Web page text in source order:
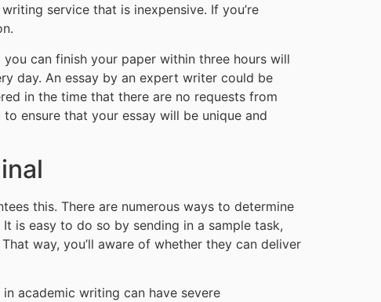
service that is inexpensive. If you’re
can finish your paper within three hours will
day. An essay by an expert writer could be
in the time that there are no requests from
ensure that your essay will be unique and
this. There are numerous ways to determine
is easy to do so by sending in a sample task,
way, you’ll aware of whether they can deliver
academic writing can have severe